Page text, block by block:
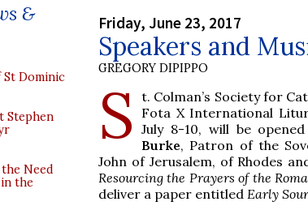
&
St Dominic
Stephen
Need
the
Friday, June 23, 2017
Speakers and
GREGORY DIPIPPO
S
t. Colman’s Society for
Fota X International
July 8-10, will be
Burke, Patron of the
John of Jerusalem, of Rhodes
Resourcing the Prayers of the
deliver a paper entitled Early